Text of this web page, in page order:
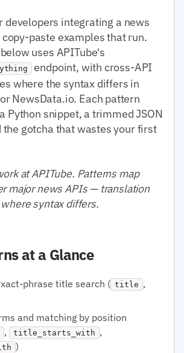
developers integrating a news
paste examples that run.
uses APITube's
endpoint, with cross-API
where the syntax differs in
NewsData.io. Each pattern
Python snippet, a trimmed JSON
the gotcha that wastes your first
at APITube. Patterns map
major news APIs — translation
syntax differs.
at a Glance
phrase title search ( title ,
and matching by position
, title_starts_with ,
)